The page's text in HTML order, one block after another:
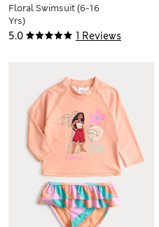
5.0 1 Reviews
Floral Swimsuit (6-16
Yrs)